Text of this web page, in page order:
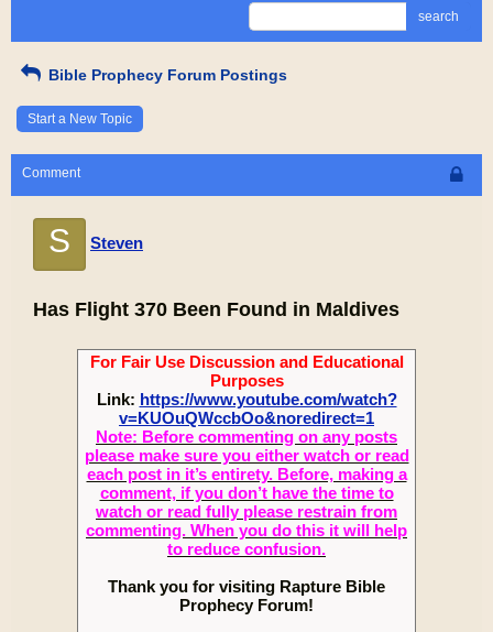
search
Bible Prophecy Forum Postings
Start a New Topic
Comment
S Steven
Has Flight 370 Been Found in Maldives
For Fair Use Discussion and Educational
Purposes
Link: https://www.youtube.com/watch?
v=KUOuQWccbOo&noredirect=1
Note: Before commenting on any posts
please make sure you either watch or read
each post in it’s entirety. Before, making a
comment, if you don’t have the time to
watch or read fully please restrain from
commenting. When you do this it will help
to reduce confusion.
Thank you for visiting Rapture Bible
Prophecy Forum!